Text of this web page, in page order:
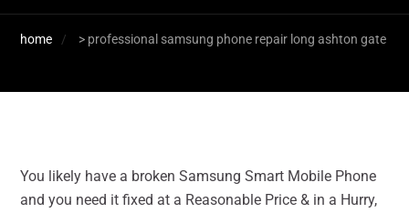
home > professional samsung phone repair long ashton gate
You likely have a broken Samsung Smart Mobile Phone
and you need it fixed at a Reasonable Price & in a Hurry,